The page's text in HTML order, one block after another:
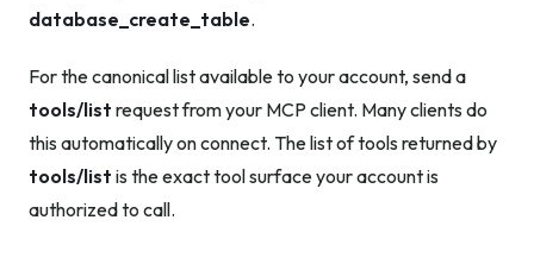
database_create_table.
For the canonical list available to your account, send a
tools/list request from your MCP client. Many clients do
this automatically on connect. The list of tools returned by
tools/list is the exact tool surface your account is
authorized to call.